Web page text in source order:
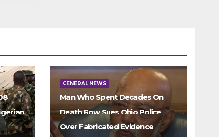
GENERAL NEWS
Man Who Spent Decades On
Death Row Sues Ohio Police
Over Fabricated Evidence